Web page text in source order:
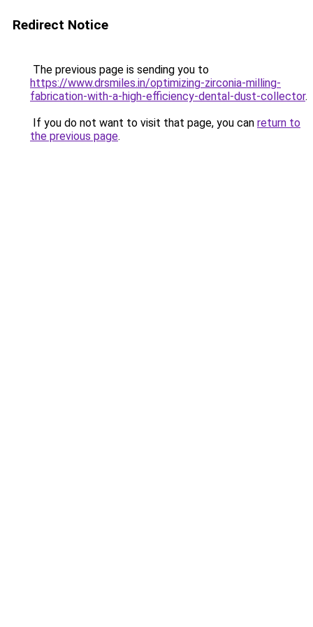
Redirect Notice
The previous page is sending you to
https://www.drsmiles.in/optimizing-zirconia-milling-
fabrication-with-a-high-efficiency-dental-dust-collector.
If you do not want to visit that page, you can return to
the previous page.